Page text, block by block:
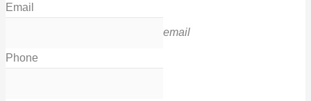
Email
email
Phone